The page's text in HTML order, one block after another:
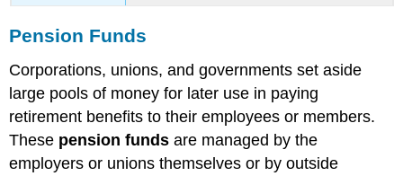
Pension Funds
Corporations, unions, and governments set aside
large pools of money for later use in paying
retirement benefits to their employees or members.
These pension funds are managed by the
employers or unions themselves or by outside